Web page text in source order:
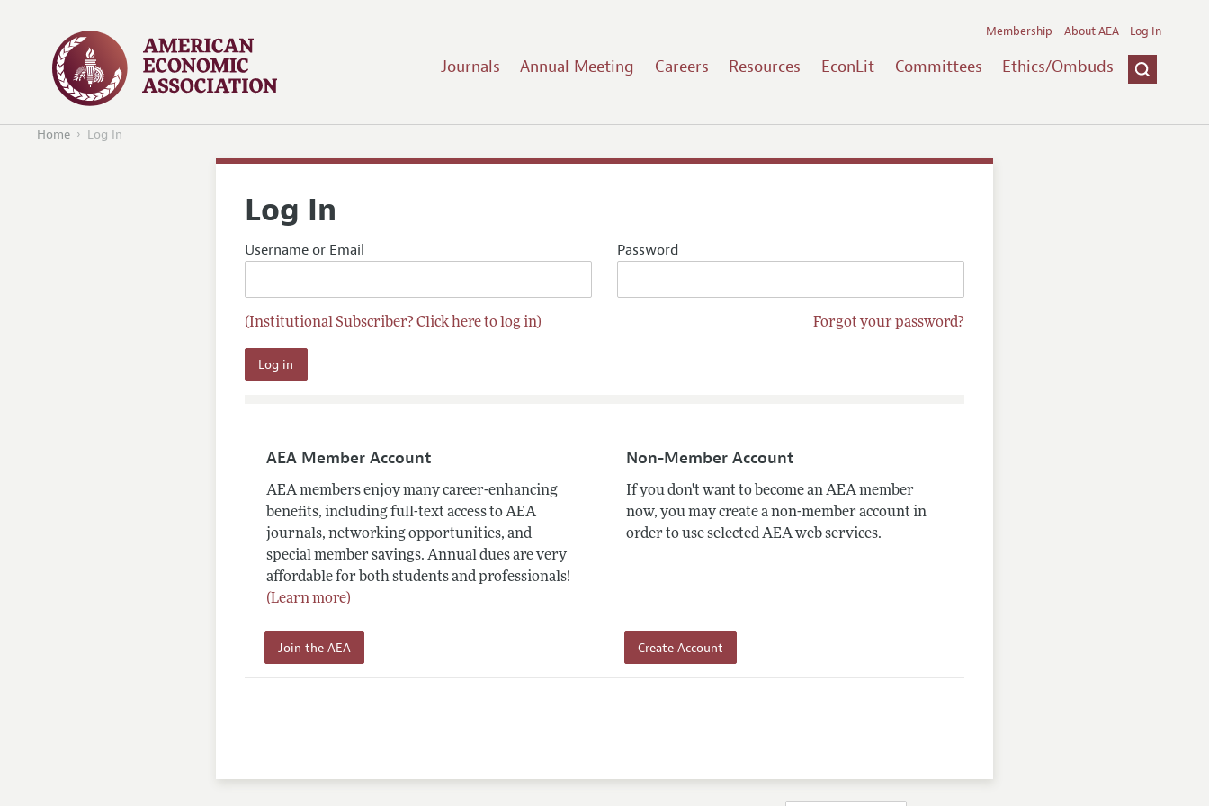
Journals Annual Meeting Careers Resources EconLit Committees Ethics/Ombuds
Membership About AEA Log In
Home Log In
Log In
Username or Email Password
(Institutional Subscriber? Click here to log in) Forgot your password?
AEA Member Account
AEA members enjoy many career-enhancing
benefits, including full-text access to AEA
journals, networking opportunities, and
special member savings. Annual dues are very
affordable for both students and professionals!
(Learn more)
Join the AEA
Non-Member Account
If you don't want to become an AEA member
now, you may create a non-member account in
order to use selected AEA web services.
Create Account